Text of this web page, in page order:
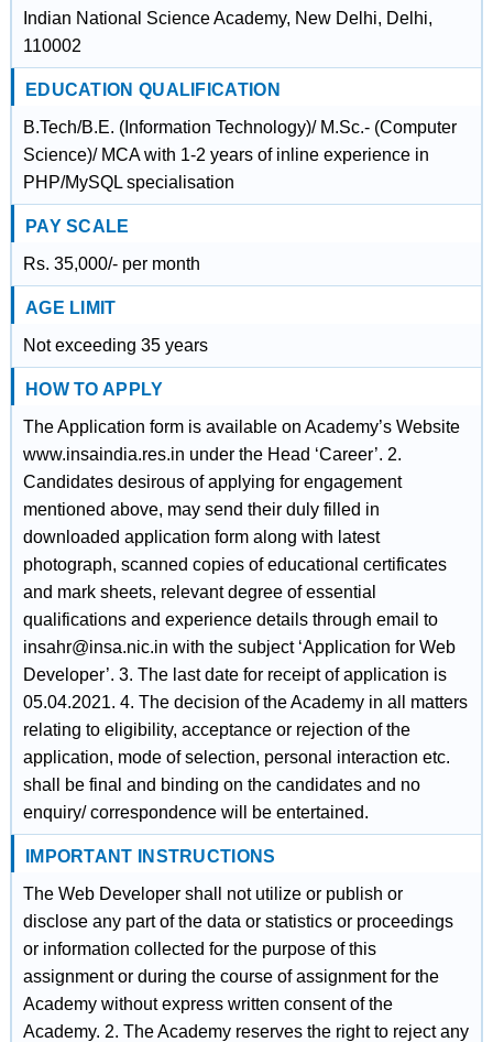
Indian National Science Academy, New Delhi, Delhi,
110002
EDUCATION QUALIFICATION
B.Tech/B.E. (Information Technology)/ M.Sc.- (Computer
Science)/ MCA with 1-2 years of inline experience in
PHP/MySQL specialisation
PAY SCALE
Rs. 35,000/- per month
AGE LIMIT
Not exceeding 35 years
HOW TO APPLY
The Application form is available on Academy’s Website
www.insaindia.res.in under the Head ‘Career’. 2.
Candidates desirous of applying for engagement
mentioned above, may send their duly filled in
downloaded application form along with latest
photograph, scanned copies of educational certificates
and mark sheets, relevant degree of essential
qualifications and experience details through email to
insahr@insa.nic.in with the subject ‘Application for Web
Developer’. 3. The last date for receipt of application is
05.04.2021. 4. The decision of the Academy in all matters
relating to eligibility, acceptance or rejection of the
application, mode of selection, personal interaction etc.
shall be final and binding on the candidates and no
enquiry/ correspondence will be entertained.
IMPORTANT INSTRUCTIONS
The Web Developer shall not utilize or publish or
disclose any part of the data or statistics or proceedings
or information collected for the purpose of this
assignment or during the course of assignment for the
Academy without express written consent of the
Academy. 2. The Academy reserves the right to reject any